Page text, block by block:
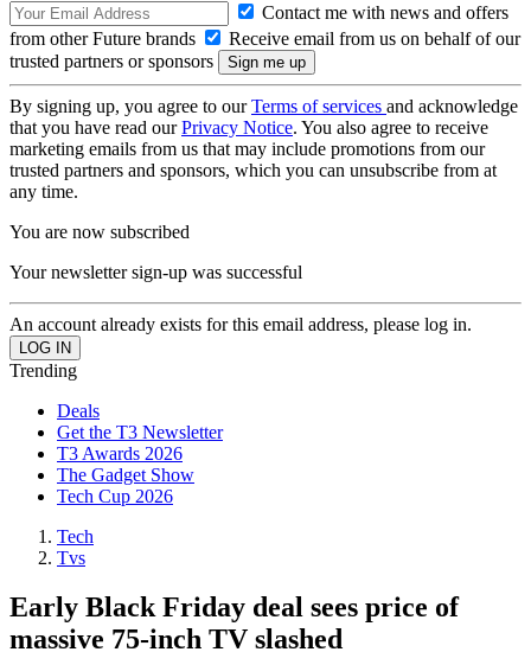
Contact me with news and offers
from other Future brands
Receive email from us on behalf of our
trusted partners or sponsors
By signing up, you agree to ourTerms of services and acknowledge
that you have read ourPrivacy Notice. You also agree to receive
marketing emails from us that may include promotions from our
trusted partners and sponsors, which you can unsubscribe from at
any time.
You are now subscribed
Your newsletter sign-up was successful
An account already exists for this email address, please log in.
Trending
Deals
Get the T3 Newsletter
T3 Awards 2026
The Gadget Show
Tech Cup 2026
Tech
Tvs
Early Black Friday deal sees price of
massive 75-inch TV slashed